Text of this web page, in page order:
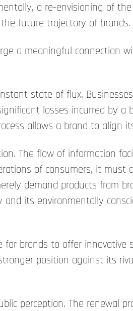
a re-envisioning of
future trajectory of brands.
a meaningful connection
state of flux.
losses incurred by a
allows a brand to align
The flow of information
of consumers, it
demand products from
its environmentally
brands to offer
position against its
perception. The renewal